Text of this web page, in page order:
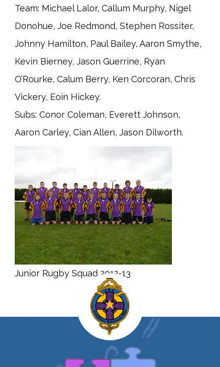
Team: Michael Lalor, Callum Murphy, Nigel
Donohue, Joe Redmond, Stephen Rossiter,
Johnny Hamilton, Paul Bailey, Aaron Smythe,
Kevin Bierney, Jason Guerrine, Ryan
O’Rourke, Calum Berry, Ken Corcoran, Chris
Vickery, Eoin Hickey.
Subs: Conor Coleman, Everett Johnson,
Aaron Carley, Cian Allen, Jason Dilworth.
Junior Rugby Squad 2012-13